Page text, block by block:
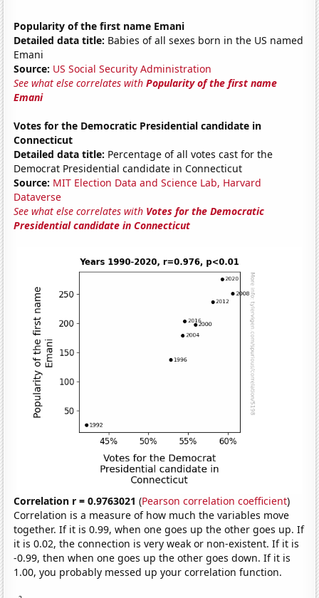
Popularity of the first name Emani
Detailed data title: Babies of all sexes born in the US named
Emani
Source: US Social Security Administration
See what else correlates withPopularity of the first name
Emani
Votes for the Democratic Presidential candidate in
Connecticut
Detailed data title: Percentage of all votes cast for the
Democrat Presidential candidate in Connecticut
Source: MIT Election Data and Science Lab, Harvard
Dataverse
See what else correlates with Votes for the Democratic
Presidential candidate in Connecticut
Correlation r = 0.9763021 (Pearson correlation coefficient)
Correlation is a measure of how much the variables move
together. If it is 0.99, when one goes up the other goes up. If
it is 0.02, the connection is very weak or non-existent. If it is
-0.99, then when one goes up the other goes down. If it is
1.00, you probably messed up your correlation function.